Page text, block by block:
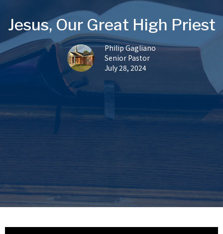
Jesus, Our Great High Priest
Philip Gagliano
Senior Pastor
July 28, 2024